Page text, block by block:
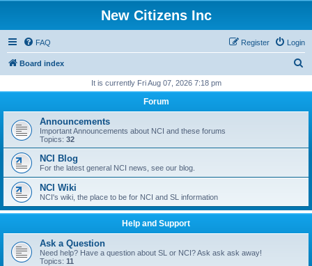
New Citizens Inc
FAQ Login
Register
Board index
r
h
It is currently Fri Aug 07, 2026 7:18 pm
Forum
Announcements
Important Announcements about NCI and these forums
Topics: 32
NCI Blog
For the latest general NCI news, see our blog.
NCI Wiki
NCI's wiki, the place to be for NCI and SL information
Help and Support
Ask a Question
Need help? Have a question about SL or NCI? Ask ask ask away!
Topics: 11